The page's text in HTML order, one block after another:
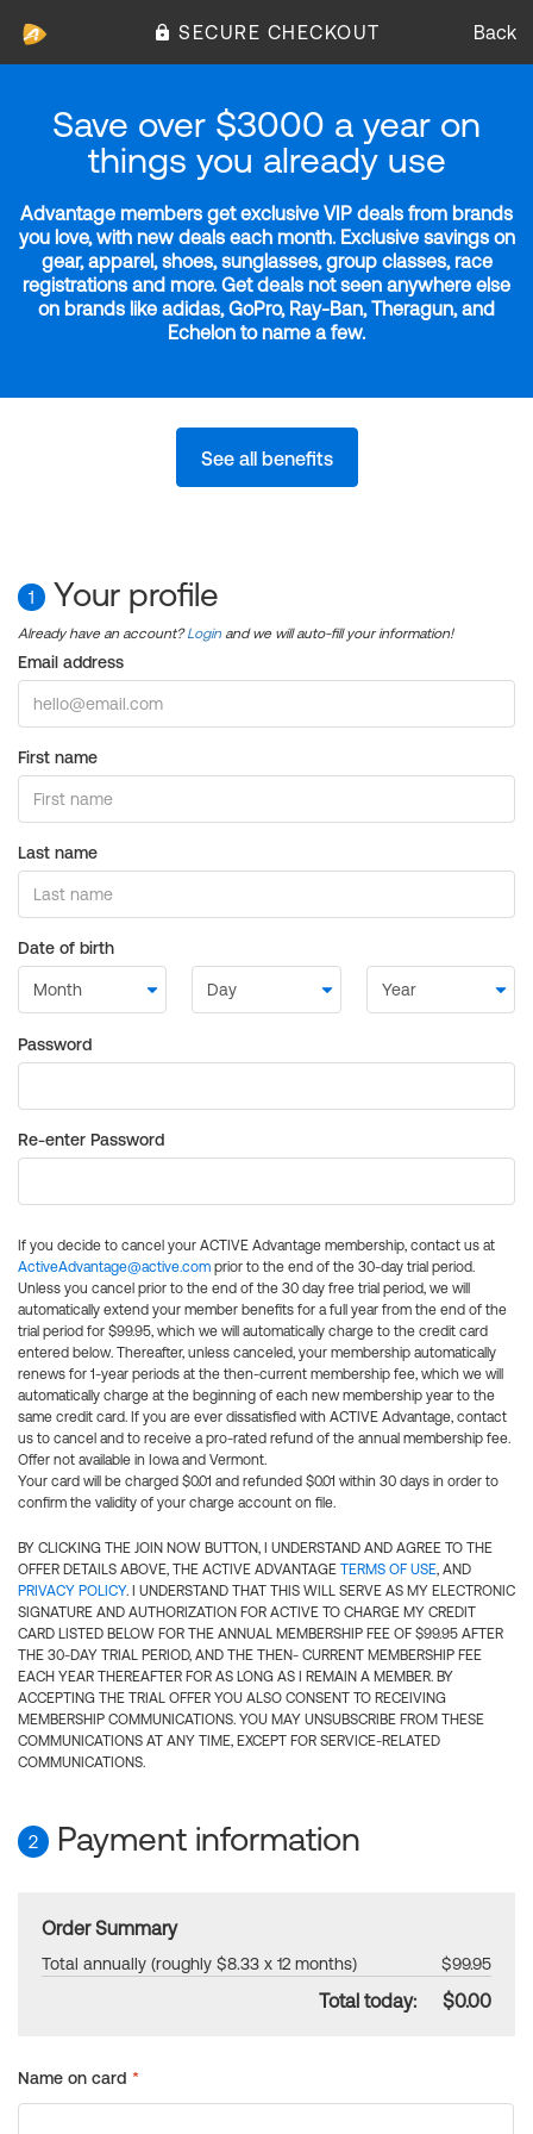
SECURE CHECKOUT Back
Save over $3000 a year on
things you already use
Advantage members get exclusive VIP deals from brands
you love, with new deals each month. Exclusive savings on
gear, apparel, shoes, sunglasses, group classes, race
registrations and more. Get deals not seen anywhere else
on brands like adidas, GoPro, Ray-Ban, Theragun, and
Echelon to name a few.
See all benefits
1 Your profile
Already have an account?Login and we will auto-fill your information!
Email address
First name
Last name
Date of birth
Password
Re-enter Password
If you decide to cancel your ACTIVE Advantage membership, contact us at
ActiveAdvantage@active.com prior to the end of the 30-day trial period.
Unless you cancel prior to the end of the 30 day free trial period, we will
automatically extend your member benefits for a full year from the end of the
trial period for $99.95, which we will automatically charge to the credit card
entered below. Thereafter, unless canceled, your membership automatically
renews for 1-year periods at the then-current membership fee, which we will
automatically charge at the beginning of each new membership year to the
same credit card. If you are ever dissatisfied with ACTIVE Advantage, contact
us to cancel and to receive a pro-rated refund of the annual membership fee.
Offer not available in Iowa and Vermont.
Your card will be charged $0.01 and refunded $0.01 within 30 days in order to
confirm the validity of your charge account on file.
BY CLICKING THE JOIN NOW BUTTON, I UNDERSTAND AND AGREE TO THE
OFFER DETAILS ABOVE, THE ACTIVE ADVANTAGE TERMS OF USE, AND
PRIVACY POLICY. I UNDERSTAND THAT THIS WILL SERVE AS MY ELECTRONIC
SIGNATURE AND AUTHORIZATION FOR ACTIVE TO CHARGE MY CREDIT
CARD LISTED BELOW FOR THE ANNUAL MEMBERSHIP FEE OF $99.95 AFTER
THE 30-DAY TRIAL PERIOD, AND THE THEN- CURRENT MEMBERSHIP FEE
EACH YEAR THEREAFTER FOR AS LONG AS I REMAIN A MEMBER. BY
ACCEPTING THE TRIAL OFFER YOU ALSO CONSENT TO RECEIVING
MEMBERSHIP COMMUNICATIONS. YOU MAY UNSUBSCRIBE FROM THESE
COMMUNICATIONS AT ANY TIME, EXCEPT FOR SERVICE-RELATED
COMMUNICATIONS.
2 Payment information
Order Summary
Total annually (roughly $8.33 x 12 months) $99.95
Total today: $0.00